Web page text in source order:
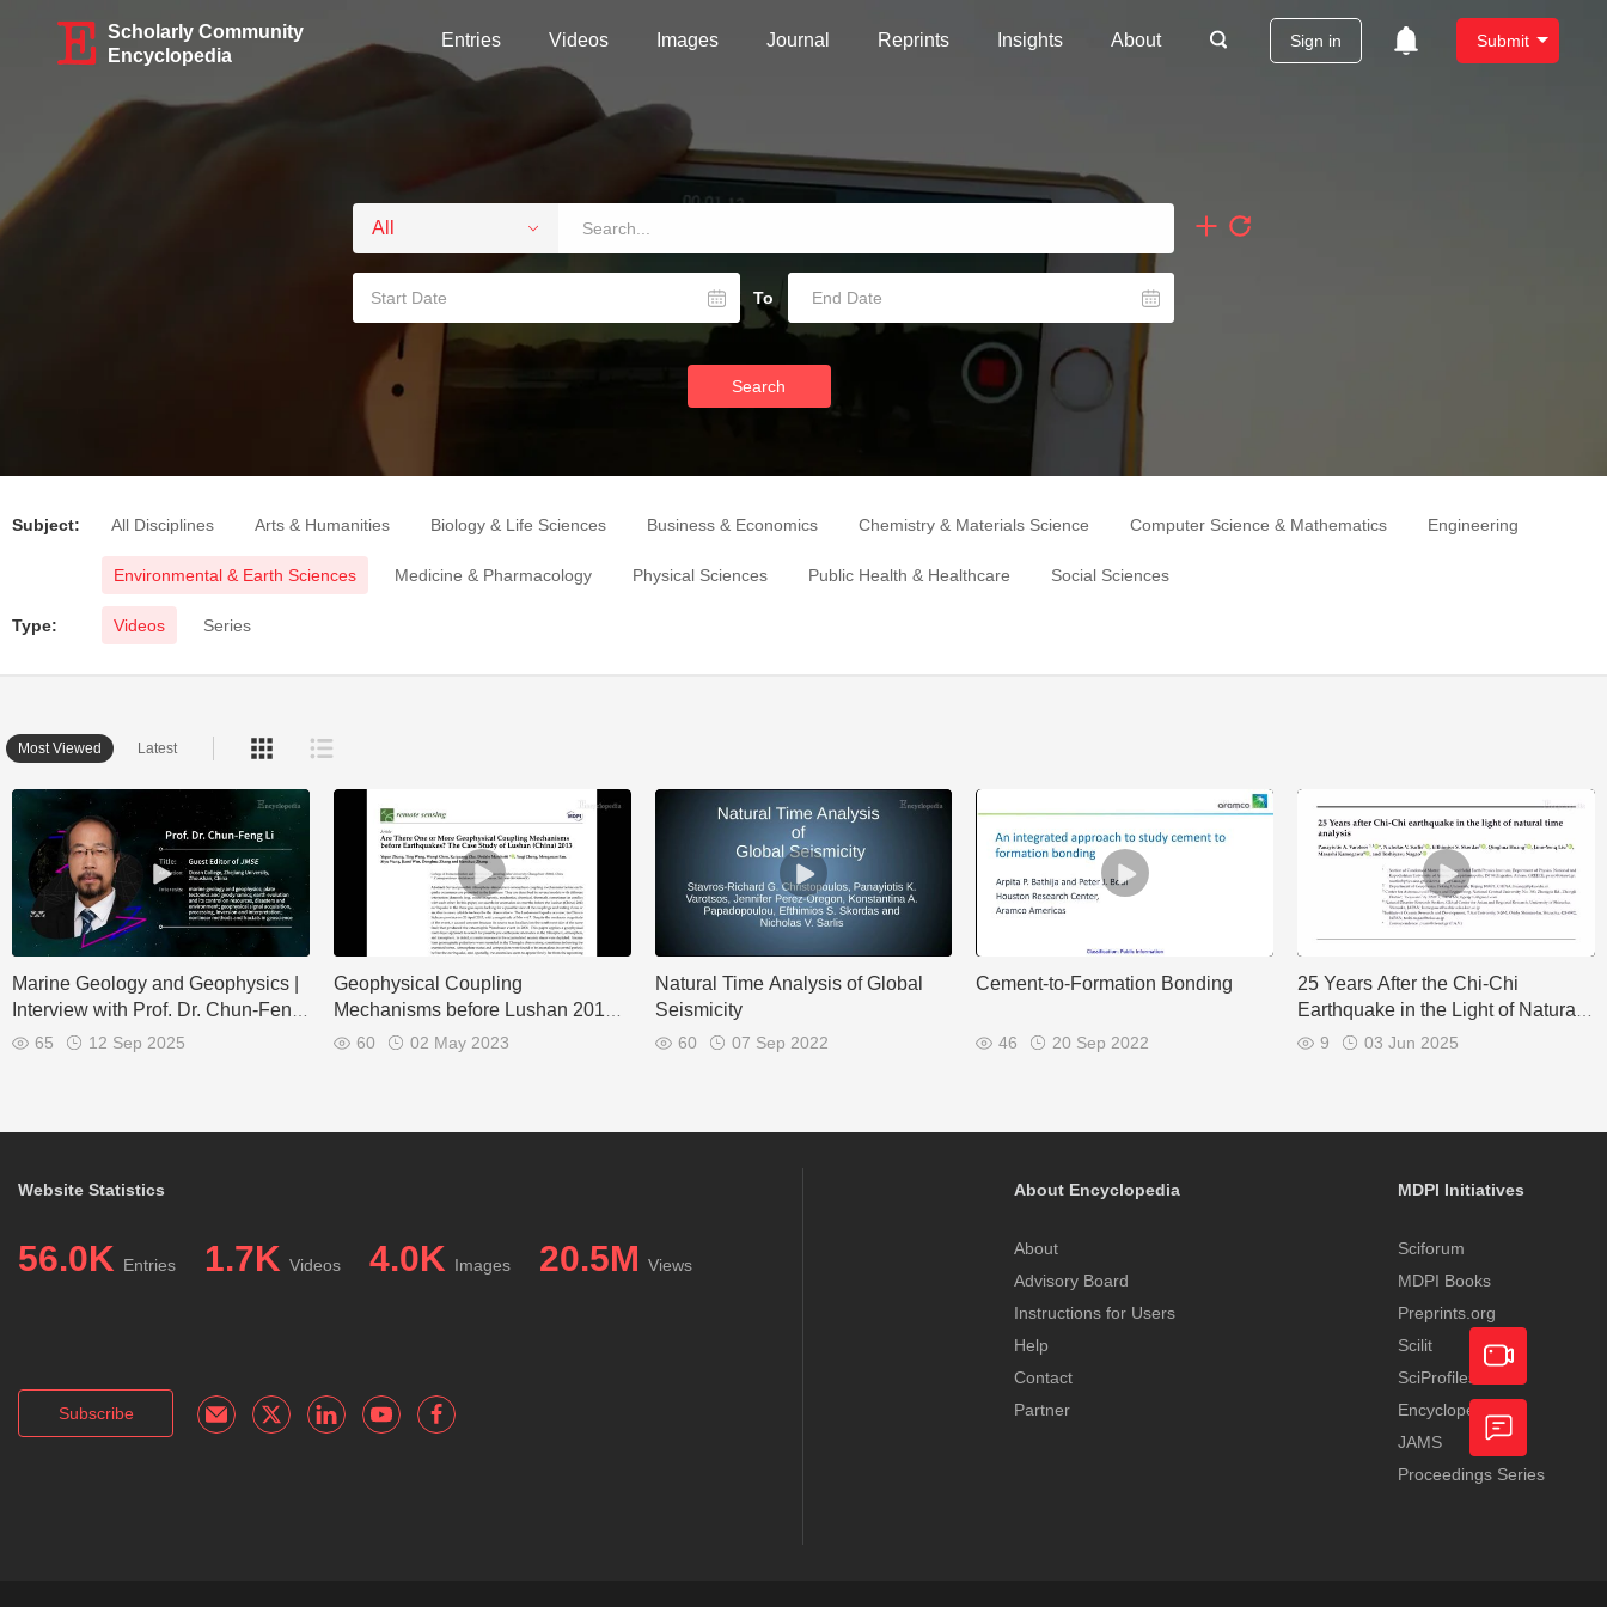
Scholarly Community
Encyclopedia
Entries Videos Images Journal Reprints Insights About Sign in Submit
To
Search
Subject: All Disciplines Arts & Humanities Biology & Life Sciences Business & Economics Chemistry & Materials Science Computer Science & Mathematics Engineering
Environmental & Earth Sciences Medicine & Pharmacology Physical Sciences Public Health & Healthcare Social Sciences
Type: Videos Series
Most Viewed Latest
Marine Geology and Geophysics |
Interview with Prof. Dr. Chun-Feng
Li 65 12 Sep 2025
Geophysical Coupling
Mechanisms before Lushan 2013
Earthquake
60 02 May 2023
Natural Time Analysis of Global
Seismicity
60 07 Sep 2022
Cement-to-Formation Bonding
46 20 Sep 2022
25 Years After the Chi-Chi
Earthquake in the Light of Natural
Time Analysis
9 03 Jun 2025
Website Statistics
56.0K Entries 1.7K Videos 4.0K Images 20.5M Views
Subscribe
About Encyclopedia
About
Advisory Board
Instructions for Users
Help
Contact
Partner
MDPI Initiatives
Sciforum
MDPI Books
Preprints.org
Scilit
SciProfiles
Encyclopedia
JAMS
Proceedings Series
Academic
Video
Feedback